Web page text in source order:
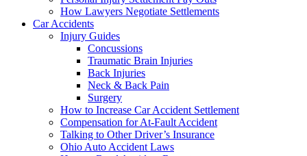
How Lawyers Negotiate Settlements
Car Accidents
Injury Guides
Concussions
Traumatic Brain Injuries
Back Injuries
Neck & Back Pain
Surgery
How to Increase Car Accident Settlement
Compensation for At-Fault Accident
Talking to Other Driver’s Insurance
Ohio Auto Accident Laws